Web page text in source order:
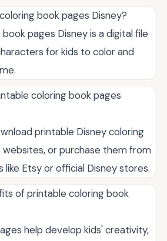
book pages Disney?
pages Disney is a digital file
for kids to color and
coloring book pages
printable Disney coloring
or purchase them from
like Etsy or official Disney stores.
of printable coloring book
help develop kids' creativity,